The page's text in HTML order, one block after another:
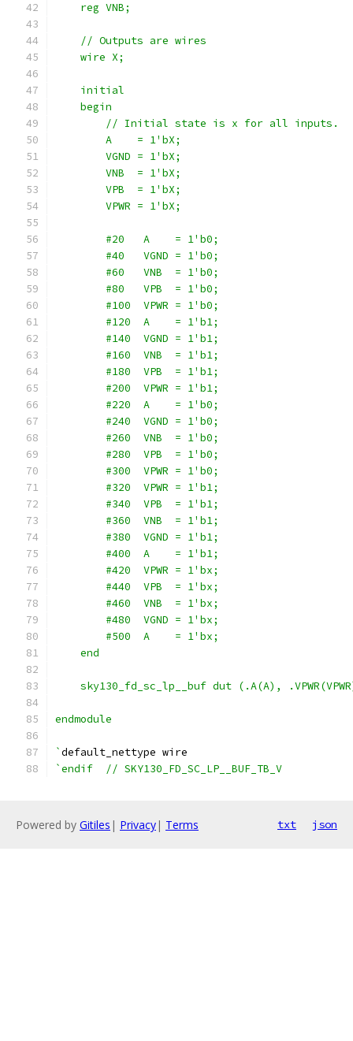
    reg VNB;
    // Outputs are wires
    wire X;
    initial
    begin
        // Initial state is x for all inputs.
        A    = 1'bX;
        VGND = 1'bX;
        VNB  = 1'bX;
        VPB  = 1'bX;
        VPWR = 1'bX;
        #20   A    = 1'b0;
        #40   VGND = 1'b0;
        #60   VNB  = 1'b0;
        #80   VPB  = 1'b0;
        #100  VPWR = 1'b0;
        #120  A    = 1'b1;
        #140  VGND = 1'b1;
        #160  VNB  = 1'b1;
        #180  VPB  = 1'b1;
        #200  VPWR = 1'b1;
        #220  A    = 1'b0;
        #240  VGND = 1'b0;
        #260  VNB  = 1'b0;
        #280  VPB  = 1'b0;
        #300  VPWR = 1'b0;
        #320  VPWR = 1'b1;
        #340  VPB  = 1'b1;
        #360  VNB  = 1'b1;
        #380  VGND = 1'b1;
        #400  A    = 1'b1;
        #420  VPWR = 1'bx;
        #440  VPB  = 1'bx;
        #460  VNB  = 1'bx;
        #480  VGND = 1'bx;
        #500  A    = 1'bx;
    end
sky130_fd_sc_lp__buf dut (.A(A),
endmodule
`default_nettype wire
`endif  // SKY130_FD_SC_LP__BUF_TB_V
Powered by Gitiles | Privacy| Terms txt json